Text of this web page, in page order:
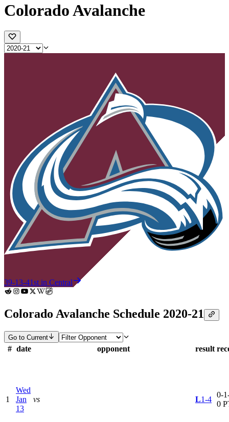
Colorado Avalanche
39-13-41st in Central
Colorado Avalanche Schedule 2020-21
Go to Current
# date opponent result
1
Wed
Jan
13
vs L1-4
0-
0